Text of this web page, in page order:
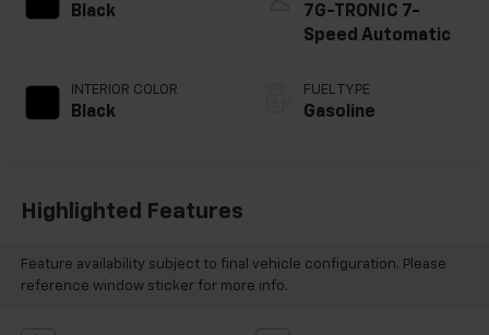
Black
INTERIOR COLOR
Black
7G-TRONIC 7-
Speed Automatic
FUEL TYPE
Gasoline
Highlighted Features
Feature availability subject to final vehicle configuration. Please
reference window sticker for more info.